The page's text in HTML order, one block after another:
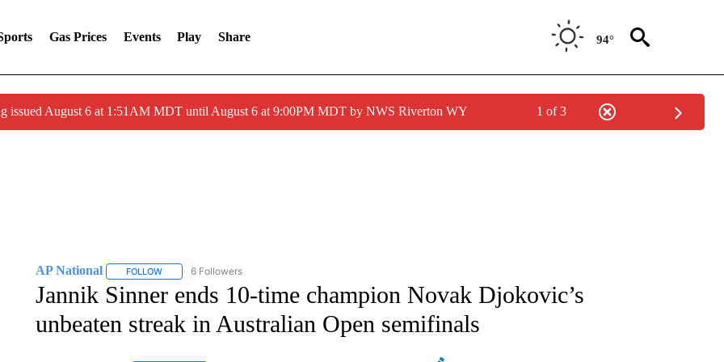
Gas Prices Events Play Share 94°
issued August 6 at 1:51AM MDT until August 6 at 9:00PM MDT by NWS Riverton WY 1 of 3
AP National FOLLOWFOLLOW "AP NATIONAL" TO RECEIVE NOTIFICATIONS ABOUT NEW PAGES ON "AP NATIONAL".
6 Followers
Jannik Sinner ends 10-time champion Novak Djokovic’s
unbeaten streak in Australian Open semifinals